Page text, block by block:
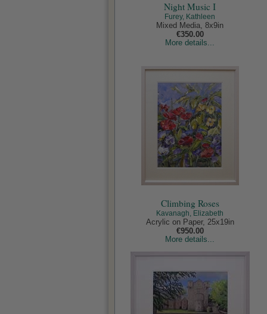
Night Music I
Furey, Kathleen
Mixed Media, 8x9in
€350.00
More details...
Climbing Roses
Kavanagh, Elizabeth
Acrylic on Paper, 25x19in
€950.00
More details...